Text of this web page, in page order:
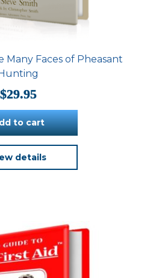
Many Faces of Pheasant
$29.95
to cart
details